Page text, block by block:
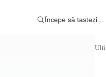
Începe să tastezi...